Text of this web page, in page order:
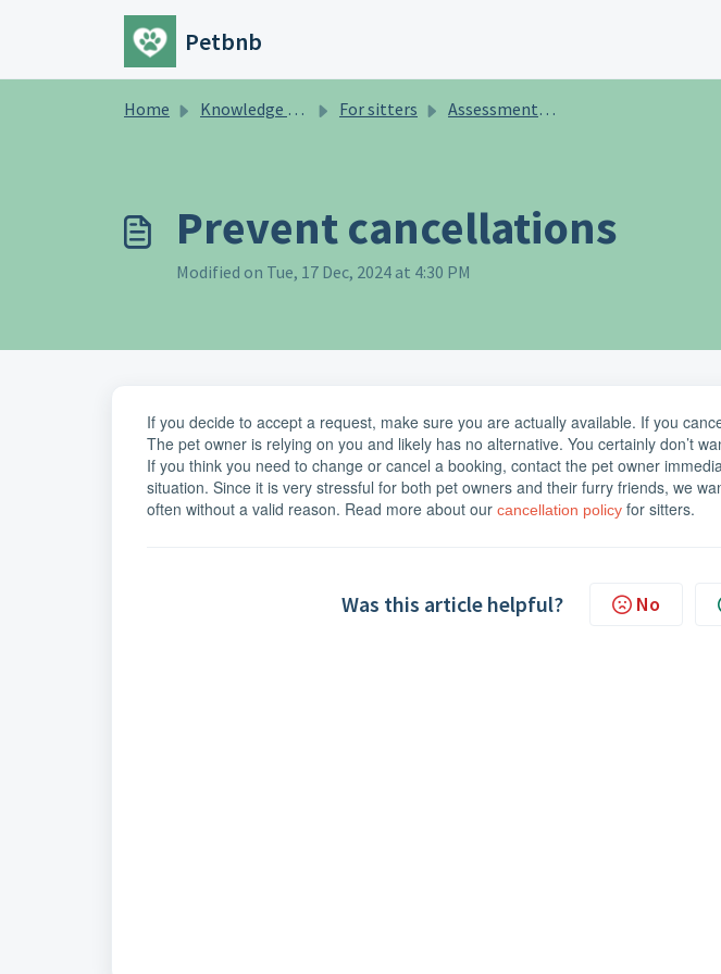
Skip to main content
Petbnb
Home Knowledge base For sitters Assessment/training for sitters
Prevent cancellations
Modified on Tue, 17 Dec, 2024 at 4:30 PM
If you decide to accept a request, make sure you are actually available. If you
The pet owner is relying on you and likely has no alternative. You certainly don’t
If you think you need to change or cancel a booking, contact the pet owner
situation. Since it is very stressful for both pet owners and their furry friends, we
often without a valid reason. Read more about our cancellation policy for sitters.
Was this article helpful? No